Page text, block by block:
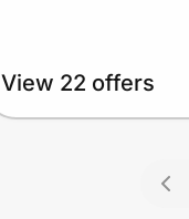
View 22 offers